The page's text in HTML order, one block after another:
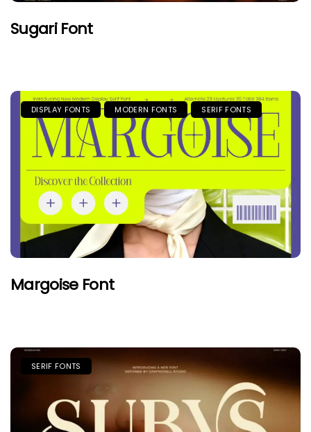
Sugari Font
DISPLAY FONTS MODERN FONTS SERIF FONTS
Margoise Font
SERIF FONTS